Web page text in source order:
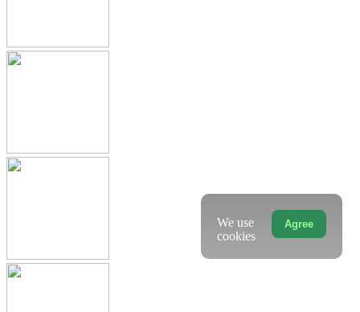
Agree
We use
cookies